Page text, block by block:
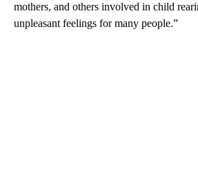
mothers, and others involved in child
unpleasant feelings for many people.”